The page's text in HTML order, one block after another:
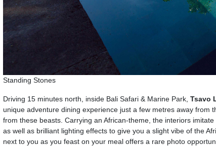
Standing Stones
Driving 15 minutes north, inside Bali Safari & Marine Park, Tsavo
unique adventure dining experience just a few metres away from
from these beasts. Carrying an African-theme, the interiors
as well as brilliant lighting effects to give you a slight vibe of the
next to you as you feast on your meal offers a rare photo